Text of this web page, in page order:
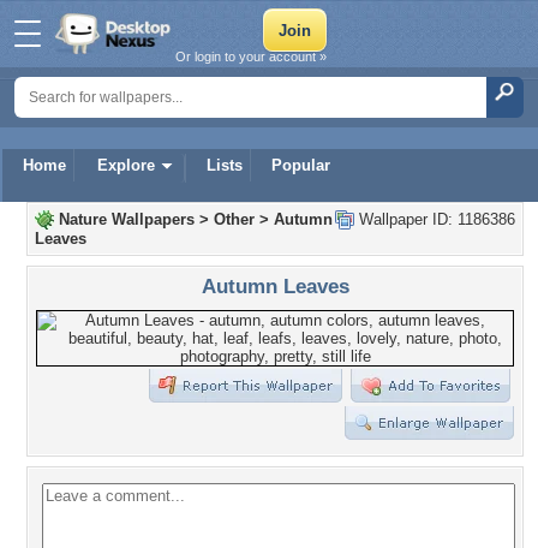
Home Explore Lists Popular
Or login to your account »
Wallpaper ID: 1186386
Nature Wallpapers > Other > Autumn
Leaves
Autumn Leaves